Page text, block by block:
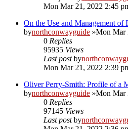
Mon Mar 21, 2022 2:45
On the Use and Management of
bynorthconwayguide »Mon Mar
0 Replies
95935 Views
Last postby
Mon Mar 21, 2022 2:39
Oliver Perry-Smith: Profile of a
bynorthconwayguide »Mon Mar
0 Replies
97145 Views
Last postby